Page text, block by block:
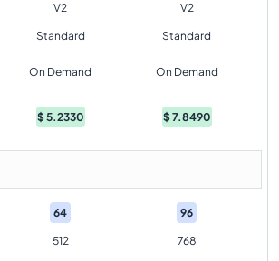
V2 V2
Standard Standard
On Demand On Demand
$5.2330 $7.8490
64 96
512 768